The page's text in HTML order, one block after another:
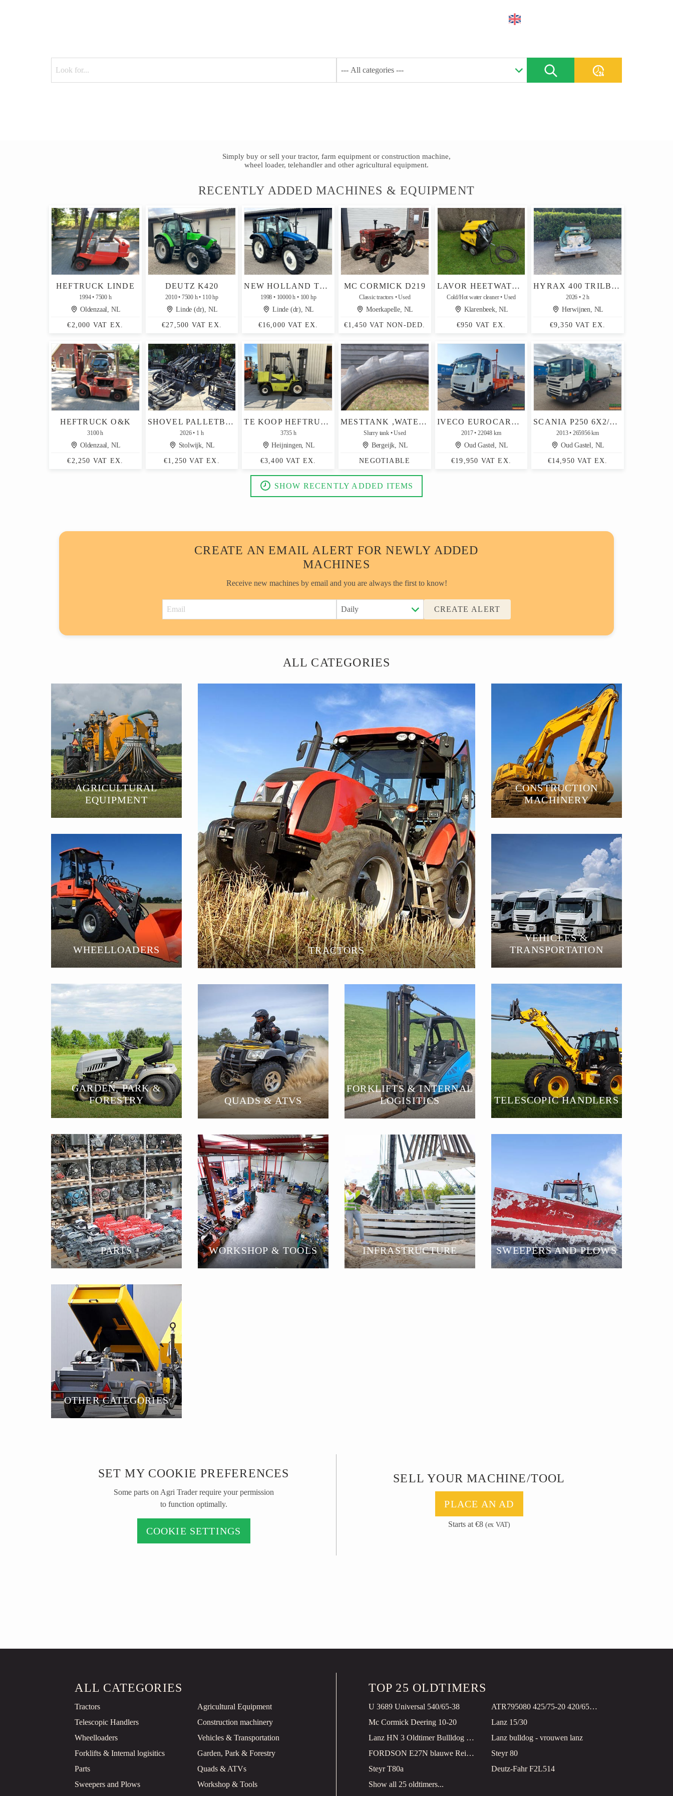
Simply buy or sell your tractor, farm equipment or construction machine,
wheel loader, telehandler and other agricultural equipment.
RECENTLY ADDED MACHINES & EQUIPMENT
HEFTRUCK LINDE
1994 7500 h
Oldenzaal, NL
€2,000 VAT EX.
DEUTZ K420
2010 7500 h 110 hp
Linde (dr), NL
€27,500 VAT EX.
NEW HOLLAND TS 100
1998 10000 h 100 hp
Linde (dr), NL
€16,000 VAT EX.
MC CORMICK D219
Classic tractors Used
Moerkapelle, NL
€1,450 VAT NON-DED.
LAVOR HEETWATERREINIGER (TYPE LKX1515LP, 150 BAR, DIESEL)
Cold/Hot water cleaner Used
Klarenbeek, NL
€950 VAT EX.
HYRAX 400 TRILBLOK DEHACO / DEMTO
2026 2 h
Herwijnen, NL
€9,350 VAT EX.
HEFTRUCK O&K
3100 h
Oldenzaal, NL
€2,250 VAT EX.
SHOVEL PALLETBORD HYDR.VERSTELBAAR
2026 1 h
Stolwijk, NL
€1,250 VAT EX.
TE KOOP HEFTRUCK CLARC 4.0 TON LPG
3735 h
Heijningen, NL
€3,400 VAT EX.
MESTTANK ,WATERTANK ,GIERTON ,CULTUURBANDEN MICHELIN
Slurry tank Used
Bergeijk, NL
NEGOTIABLE
IVECO EUROCARGO 80-160 4X2 DAYCAB EURO6C - LOADING PLATFORM 5M + RAMPS + WINCH - 22,000KM - PAYLOAD 3140KG
2017 22048 km
Oud Gastel, NL
€19,950 VAT EX.
SCANIA P250 6X2/4 DAY CAB EURO5 - ZOELLER HANDHELD WASTE TRUCK 23M3 - CONTAINER LOADING 1602 - AUTOMATIC
2013 265956 km
Oud Gastel, NL
€14,950 VAT EX.
SHOW RECENTLY ADDED ITEMS
CREATE AN EMAIL ALERT FOR NEWLY ADDED
MACHINES
Receive new machines by email and you are always the first to know!
CREATE ALERT
ALL CATEGORIES
AGRICULTURAL
EQUIPMENT
TRACTORS
CONSTRUCTION
MACHINERY
WHEELLOADERS
VEHICLES &
TRANSPORTATION
GARDEN, PARK &
FORESTRY
TELESCOPIC HANDLERS
QUADS & ATVS
FORKLIFTS & INTERNAL
LOGISITICS
PARTS SWEEPERS AND PLOWS
WORKSHOP & TOOLS INFRASTRUCTURE
OTHER CATEGORIES
SET MY COOKIE PREFERENCES
Some parts on Agri Trader require your permission
to function optimally.
COOKIE SETTINGS
SELL YOUR MACHINE/TOOL
PLACE AN AD
Starts at €8 (ex VAT)
ALL CATEGORIES
Tractors
Agricultural Equipment
Telescopic Handlers
Construction machinery
Wheelloaders
Vehicles & Transportation
Forklifts & Internal logisitics
Garden, Park & Forestry
Parts
Quads & ATVs
Sweepers and Plows
Workshop & Tools
TOP 25 OLDTIMERS
U 3689 Universal 540/65-38
ATR795080 425/75-20 420/65-24
Mc Cormick Deering 10-20
Lanz 15/30
Lanz HN 3 Oldtimer Bullldog restauriert!
Lanz bulldog - vrouwen lanz
FORDSON E27N blauwe Reiger
Steyr 80
Steyr T80a
Deutz-Fahr F2L514
Show all 25 oldtimers...